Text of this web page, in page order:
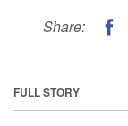
Share:
FULL STORY